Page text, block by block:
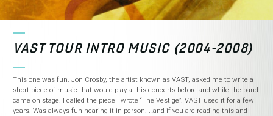
VAST TOUR INTRO MUSIC (2004-2008)
This one was fun. Jon Crosby, the artist known as VAST, asked me to write a
short piece of music that would play at his concerts before and while the band
came on stage. I called the piece I wrote “The Vestige”. VAST used it for a few
years. Was always fun hearing it in person. …and if you are reading this and